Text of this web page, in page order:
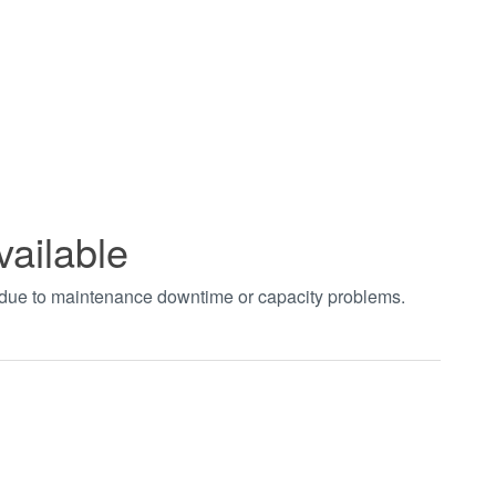
to maintenance downtime or capacity problems.